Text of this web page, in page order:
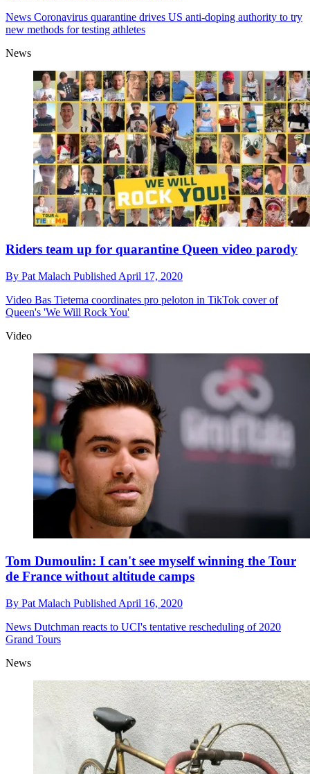
News Coronavirus quarantine drives US anti-doping authority to try
new methods for testing athletes
News
Riders team up for quarantine Queen video parody
By Pat Malach Published April 17, 2020
Video Bas Tietema coordinates pro peloton in TikTok cover of
Queen's 'We Will Rock You'
Video
Tom Dumoulin: I can't see myself winning the Tour
de France without altitude camps
By Pat Malach Published April 16, 2020
News Dutchman reacts to UCI's tentative rescheduling of 2020
Grand Tours
News